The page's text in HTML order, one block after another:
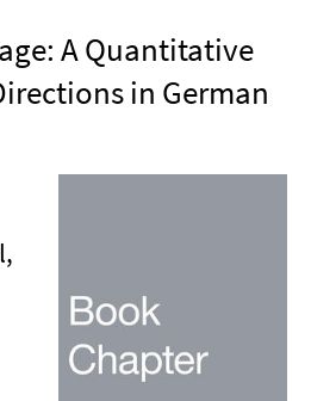
A Quantitative
in German